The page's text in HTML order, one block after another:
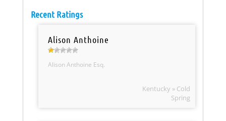
Recent Ratings
Alison Anthoine
Alison Anthoine Esq.
Kentucky » Cold
Spring